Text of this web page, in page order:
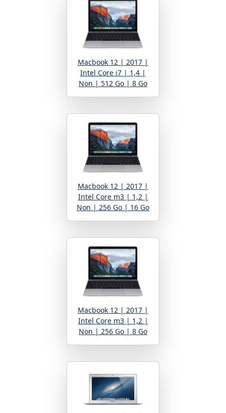
Macbook 12 | 2017 |
Intel Core i7 | 1,4 |
Non | 512 Go | 8 Go
Macbook 12 | 2017 |
Intel Core m3 | 1,2 |
Non | 256 Go | 16 Go
Macbook 12 | 2017 |
Intel Core m3 | 1,2 |
Non | 256 Go | 8 Go